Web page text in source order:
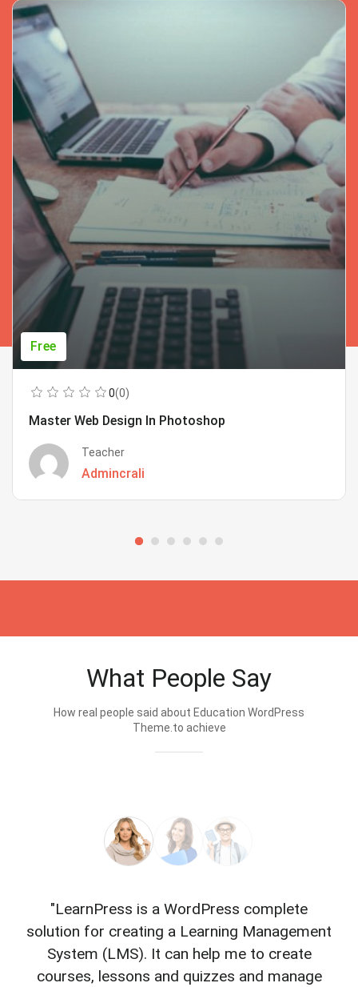
Free
0(0)
Master Web Design In Photoshop
Teacher
Admincrali
What People Say
How real people said about Education WordPress
Theme.to achieve
"LearnPress is a WordPress complete
solution for creating a Learning Management
System (LMS). It can help me to create
courses, lessons and quizzes and manage